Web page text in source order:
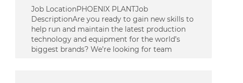
Job LocationPHOENIX PLANTJob
DescriptionAre you ready to gain new skills to
help run and maintain the latest production
technology and equipment for the world’s
biggest brands? We’re looking for team